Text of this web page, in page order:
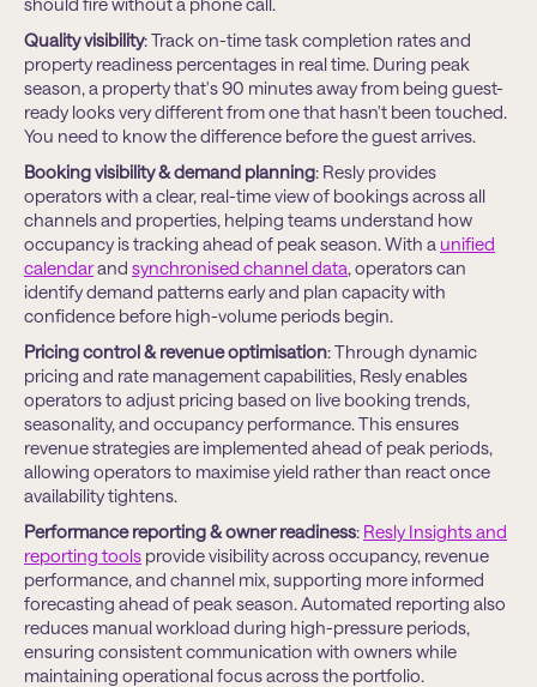
Quality visibility: Track on-time task completion rates and
property readiness percentages in real time. During peak
season, a property that's 90 minutes away from being guest-
ready looks very different from one that hasn't been touched.
You need to know the difference before the guest arrives.
Booking visibility & demand planning: Resly provides
operators with a clear, real-time view of bookings across all
channels and properties, helping teams understand how
occupancy is tracking ahead of peak season. With a uniﬁed
calendarand synchronised channel data, operators can
identify demand patterns early and plan capacity with
conﬁdence before high-volume periods begin.
Pricing control & revenue optimisation: Through dynamic
pricing and rate management capabilities, Resly enables
operators to adjust pricing based on live booking trends,
seasonality, and occupancy performance. This ensures
revenue strategies are implemented ahead of peak periods,
allowing operators to maximise yield rather than react once
availability tightens.
Performance reporting & owner readiness: Resly Insights and
reporting tools provide visibility across occupancy, revenue
performance, and channel mix, supporting more informed
forecasting ahead of peak season. Automated reporting also
reduces manual workload during high-pressure periods,
ensuring consistent communication with owners while
maintaining operational focus across the portfolio.